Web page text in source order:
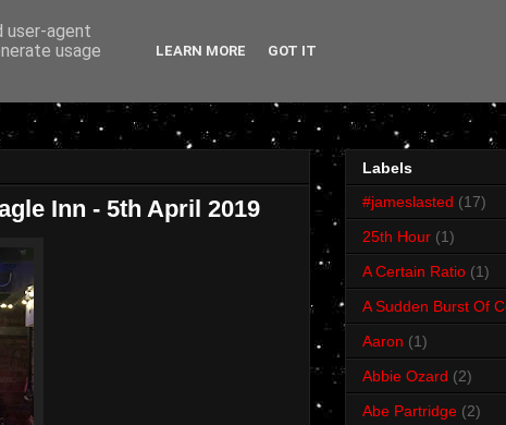
Inn - 5th April 2019
Labels
#jameslasted (17)
25th Hour (1)
A Certain Ratio (1)
A Sudden Burst Of
Aaron (1)
Abbie Ozard (2)
Abe Partridge (2)
user-agent
usage
LEARN MORE GOT IT